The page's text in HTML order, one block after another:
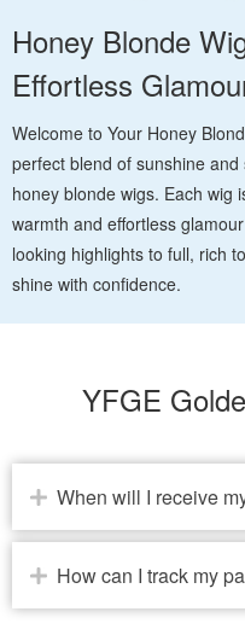
Honey Blonde
Effortless
Welcome to Your Honey
perfect blend of sunshine
honey blonde wigs. Each wig
warmth and effortless
looking highlights to full, rich
shine with confidence.
YFGE
When will I receive
How can I track my